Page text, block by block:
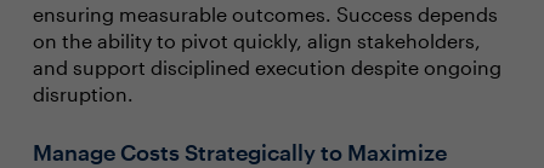
ensuring measurable outcomes. Success depends
on the ability to pivot quickly, align stakeholders,
and support disciplined execution despite ongoing
disruption.
Manage Costs Strategically to Maximize